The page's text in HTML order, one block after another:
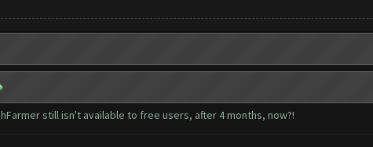
still isn't available to free users, after 4 months, now?!